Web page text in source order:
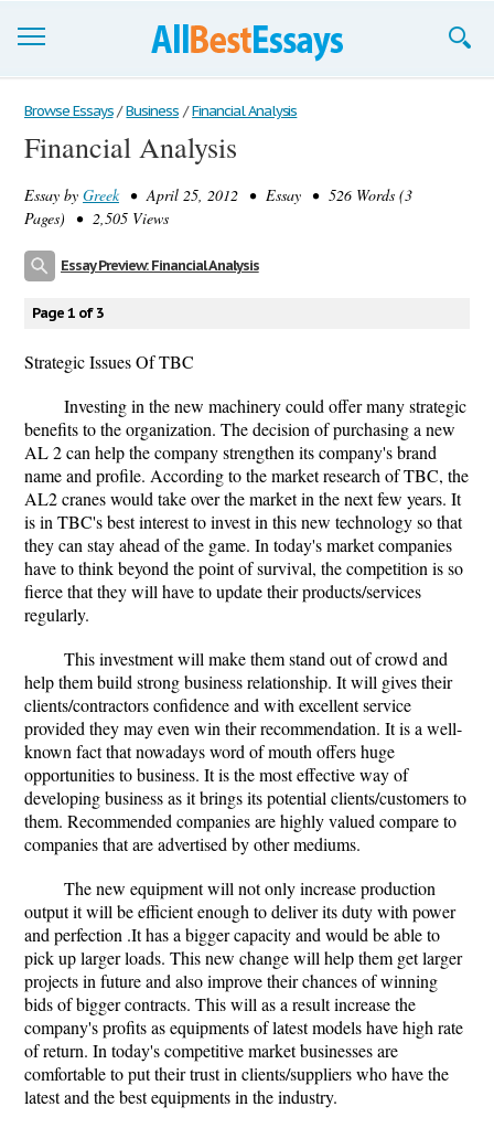
Browse Essays
Join now!
Login
Browse Essays / Business / Financial Analysis
Financial Analysis
Essay by Greek• April 25, 2012 • Essay • 526 Words (3
Pages) • 2,505 Views
Essay Preview: Financial Analysis
Page 1 of 3
Strategic Issues Of TBC
Investing in the new machinery could offer many strategic
benefits to the organization. The decision of purchasing a new
AL 2 can help the company strengthen its company's brand
name and profile. According to the market research of TBC, the
AL2 cranes would take over the market in the next few years. It
is in TBC's best interest to invest in this new technology so that
they can stay ahead of the game. In today's market companies
have to think beyond the point of survival, the competition is so
fierce that they will have to update their products/services
regularly.
This investment will make them stand out of crowd and
help them build strong business relationship. It will gives their
clients/contractors confidence and with excellent service
provided they may even win their recommendation. It is a well-
known fact that nowadays word of mouth offers huge
opportunities to business. It is the most effective way of
developing business as it brings its potential clients/customers to
them. Recommended companies are highly valued compare to
companies that are advertised by other mediums.
The new equipment will not only increase production
output it will be efficient enough to deliver its duty with power
and perfection .It has a bigger capacity and would be able to
pick up larger loads. This new change will help them get larger
projects in future and also improve their chances of winning
bids of bigger contracts. This will as a result increase the
company's profits as equipments of latest models have high rate
of return. In today's competitive market businesses are
comfortable to put their trust in clients/suppliers who have the
latest and the best equipments in the industry.